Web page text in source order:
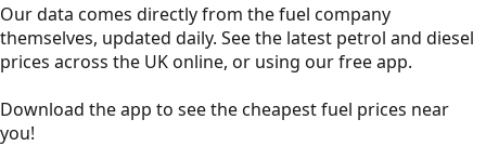
Our data comes directly from the fuel company
themselves, updated daily. See the latest petrol and diesel
prices across the UK online, or using our free app.
Download the app to see thecheapest fuel prices near
you!